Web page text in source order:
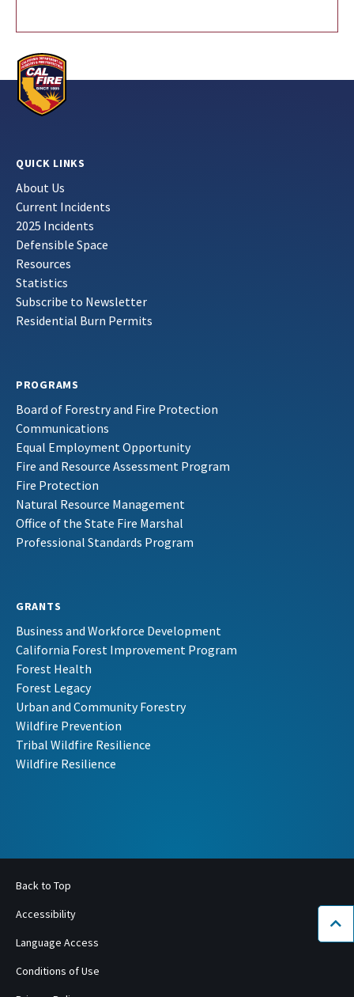
QUICK LINKS
About Us
Current Incidents
2025 Incidents
Defensible Space
Resources
Statistics
Subscribe to Newsletter
Residential Burn Permits
PROGRAMS
Board of Forestry and Fire Protection
Communications
Equal Employment Opportunity
Fire and Resource Assessment Program
Fire Protection
Natural Resource Management
Office of the State Fire Marshal
Professional Standards Program
GRANTS
Business and Workforce Development
California Forest Improvement Program
Forest Health
Forest Legacy
Urban and Community Forestry
Wildfire Prevention
Tribal Wildfire Resilience
Wildfire Resilience
Back to Top
Accessibility
Language Access
Conditions of Use